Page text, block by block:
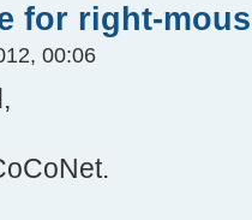
for right-
00:06